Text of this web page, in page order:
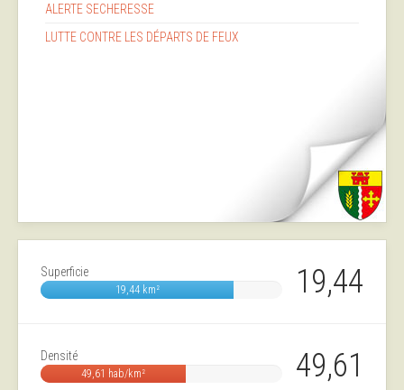
ALERTE SECHERESSE
LUTTE CONTRE LES DÉPARTS DE FEUX
19,44
Superficie
19,44 km²
49,61
Densité
49,61 hab/km²